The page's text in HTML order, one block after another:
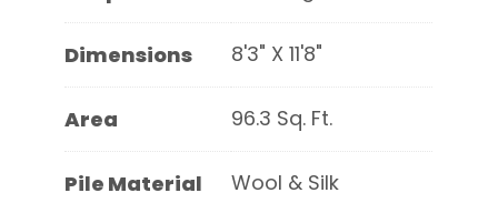
Dimensions 8'3" X 11'8"
Area 96.3 Sq. Ft.
Pile Material Wool & Silk